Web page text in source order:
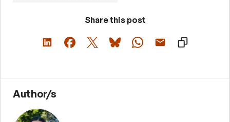
Share this post
Author/s